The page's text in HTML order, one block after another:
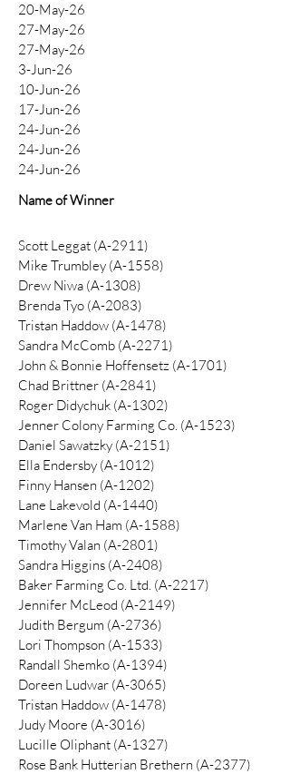
20-May-26
27-May-26
27-May-26
3-Jun-26
10-Jun-26
17-Jun-26
24-Jun-26
24-Jun-26
24-Jun-26
Name of Winner
Scott Leggat (A-2911)
​Mike Trumbley (A-1558)
Drew Niwa (A-1308)
Brenda Tyo (A-2083)
​Tristan Haddow (A-1478)
Sandra McComb (A-2271)
John & Bonnie Hoffensetz (A-1701)
Chad Brittner (A-2841)
Roger Didychuk (A-1302)
Jenner Colony Farming Co. (A-1523)
Daniel Sawatzky (A-2151)
Ella Endersby (A-1012)
Finny Hansen (A-1202)
Lane Lakevold (A-1440)
Marlene Van Ham (A-1588)
Timothy Valan (A-2801)
Sandra Higgins (A-2408)
Baker Farming Co. Ltd. (A-2217)
Jennifer McLeod (A-2149)
Judith Bergum (A-2736)
Lori Thompson (A-1533)
Randall Shemko (A-1394)
Doreen Ludwar (A-3065)
Tristan Haddow (A-1478)
Judy Moore (A-3016)
Lucille Oliphant (A-1327)
Rose Bank Hutterian Brethern (A-2377)